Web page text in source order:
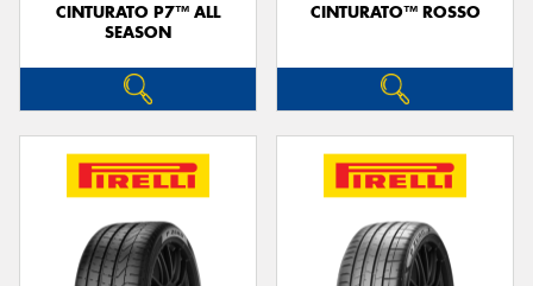
CINTURATO P7™ ALL
SEASON
CINTURATO™ ROSSO